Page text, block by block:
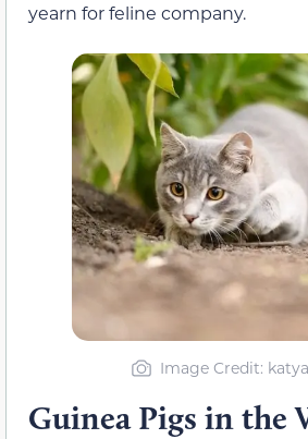
yearn for feline company.
Image Credit:
Guinea Pigs in the